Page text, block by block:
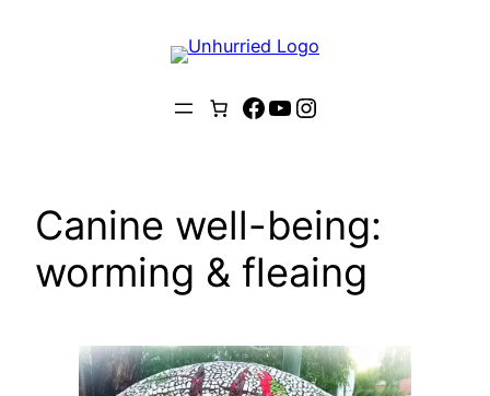
Facebook
YouTube
Instagram
Canine well-being:
worming & fleaing